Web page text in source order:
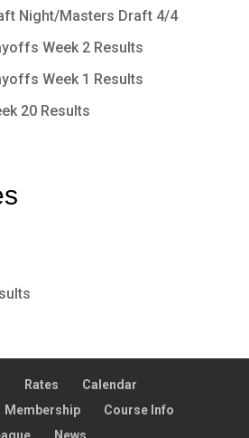
Night/Masters Draft 4/4
Week 2 Results
Week 1 Results
20 Results
Rates
Calendar
Membership
Course Info